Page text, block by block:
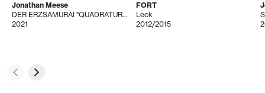
Jonathan Meese
DER ERZSAMURAI "QUADRATUR DES KREISES" IST IMMER GEGENWIND! (BERGVERHEXTYRNS)
2021
FORT
Leck
2012/2015